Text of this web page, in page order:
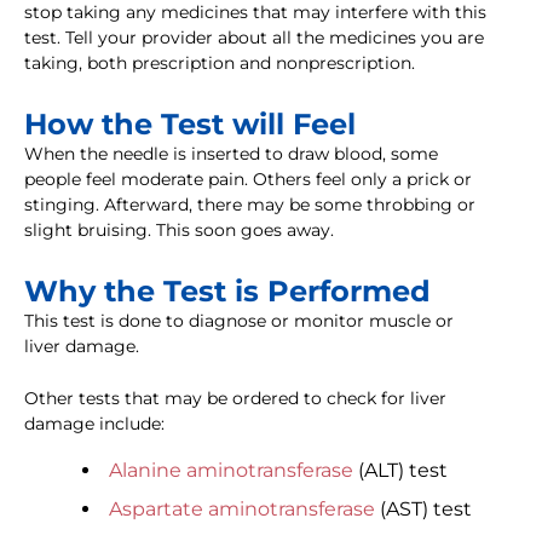
stop taking any medicines that may interfere with this
test. Tell your provider about all the medicines you are
taking, both prescription and nonprescription.
How the Test will Feel
When the needle is inserted to draw blood, some
people feel moderate pain. Others feel only a prick or
stinging. Afterward, there may be some throbbing or
slight bruising. This soon goes away.
Why the Test is Performed
This test is done to diagnose or monitor muscle or
liver damage.
Other tests that may be ordered to check for liver
damage include:
Alanine aminotransferase (ALT) test
Aspartate aminotransferase (AST) test